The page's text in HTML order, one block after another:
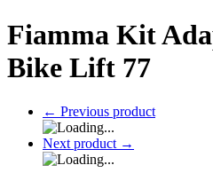
Fiamma Kit
Bike Lift 77
← Previous product
Next product →